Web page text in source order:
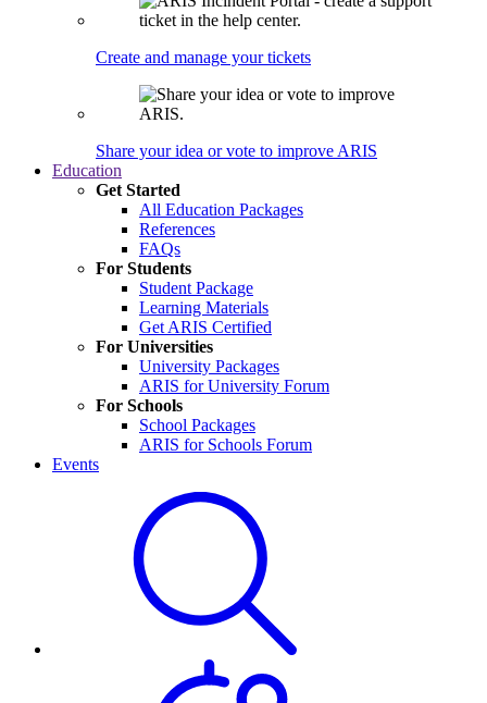
Create and manage your tickets
Share your idea or vote to improve ARIS
Education
Get Started
All Education Packages
References
FAQs
For Students
Student Package
Learning Materials
Get ARIS Certified
For Universities
University Packages
ARIS for University Forum
For Schools
School Packages
ARIS for Schools Forum
Events